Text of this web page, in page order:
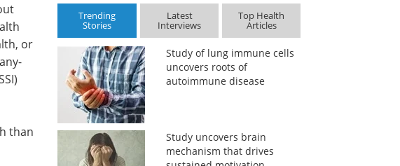
or
than
Trending
Stories
Latest
Interviews
Top Health
Articles
Study of lung immune cells
uncovers roots of
autoimmune disease
Study uncovers brain
mechanism that drives